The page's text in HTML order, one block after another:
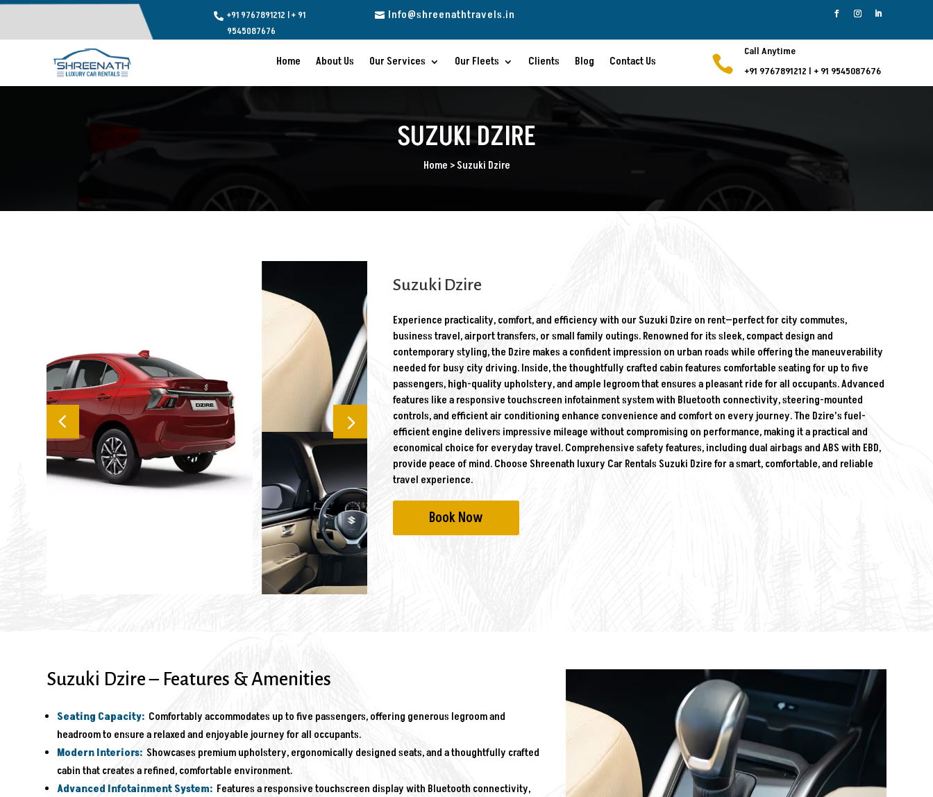
 +91 9767891212 l+ 91
9545087676
 Info@shreenathtravels.in
Home About Us Our Services Our Fleets Clients Blog Contact Us 
Call Anytime
+91 9767891212 l + 91 9545087676
SUZUKI DZIRE
Home > Suzuki Dzire
Suzuki Dzire
Experience practicality, comfort, and efficiency with our Suzuki Dzire on rent—perfect for city commutes,
business travel, airport transfers, or small family outings. Renowned for its sleek, compact design and
contemporary styling, the Dzire makes a confident impression on urban roads while offering the maneuverability
needed for busy city driving. Inside, the thoughtfully crafted cabin features comfortable seating for up to five
passengers, high-quality upholstery, and ample legroom that ensures a pleasant ride for all occupants. Advanced
features like a responsive touchscreen infotainment system with Bluetooth connectivity, steering-mounted
controls, and efficient air conditioning enhance convenience and comfort on every journey. The Dzire’s fuel-
efficient engine delivers impressive mileage without compromising on performance, making it a practical and
economical choice for everyday travel. Comprehensive safety features, including dual airbags and ABS with EBD,
provide peace of mind. Choose Shreenath luxury Car Rentals Suzuki Dzire for a smart, comfortable, and reliable
travel experience.
Book Now
Suzuki Dzire – Features & Amenities
Seating Capacity: Comfortably accommodates up to five passengers, offering generous legroom and
headroom to ensure a relaxed and enjoyable journey for all occupants.
Modern Interiors: Showcases premium upholstery, ergonomically designed seats, and a thoughtfully crafted
cabin that creates a refined, comfortable environment.
Advanced Infotainment System: Features a responsive touchscreen display with Bluetooth connectivity,